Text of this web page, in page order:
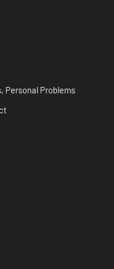
Personal Problems